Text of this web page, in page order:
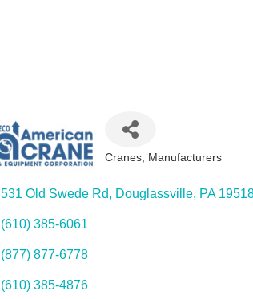
Cranes Manufacturers
531 Old Swede Rd Douglassville PA
(610) 385-6061
(877) 877-6778
(610) 385-4876